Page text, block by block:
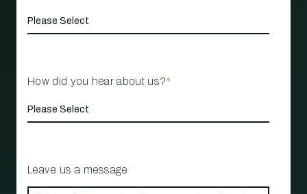
How did you hear about us?*
Leave us a message